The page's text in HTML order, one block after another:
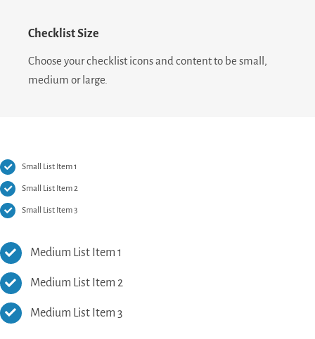
Checklist Size
Choose your checklist icons and content to be small,
medium or large.
Small List Item 1
Small List Item 2
Small List Item 3
Medium List Item 1
Medium List Item 2
Medium List Item 3